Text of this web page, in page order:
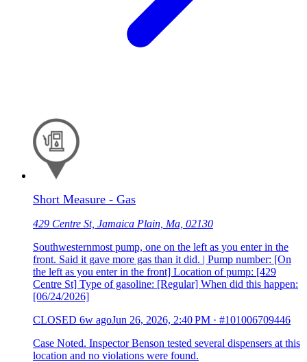
Short Measure - Gas
429 Centre St, Jamaica Plain, Ma, 02130
Southwesternmost pump, one on the left as you enter in the
front. Said it gave more gas than it did. | Pump number: [On
the left as you enter in the front] Location of pump: [429
Centre St] Type of gasoline: [Regular] When did this happen:
[06/24/2026]
CLOSED 6w agoJun 26, 2026, 2:40 PM · #101006709446
Case Noted. Inspector Benson tested several dispensers at this
location and no violations were found.